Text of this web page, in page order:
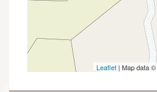
Leaflet | Map data ©